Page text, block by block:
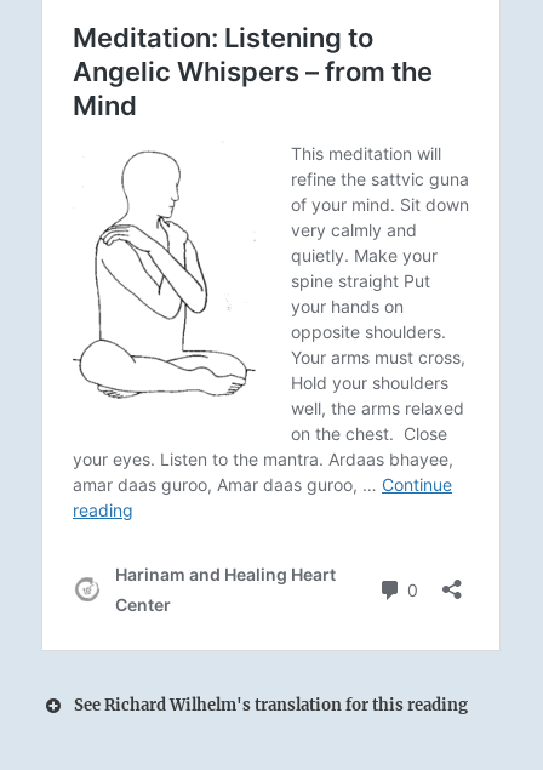
See Richard Wilhelm's translation for this reading